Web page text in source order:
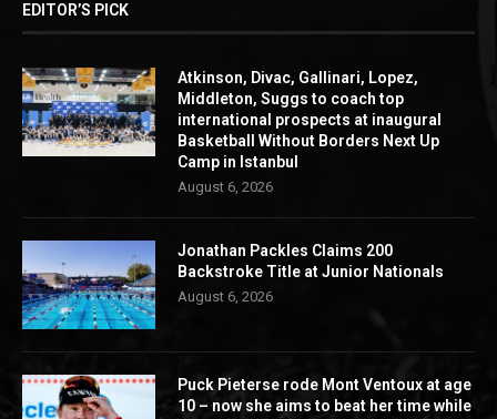
EDITOR’S PICK
Atkinson, Divac, Gallinari, Lopez,
Middleton, Suggs to coach top
international prospects at inaugural
Basketball Without Borders Next Up
Camp in Istanbul
August 6, 2026
Jonathan Packles Claims 200
Backstroke Title at Junior Nationals
August 6, 2026
Puck Pieterse rode Mont Ventoux at age
10 – now she aims to beat her time while